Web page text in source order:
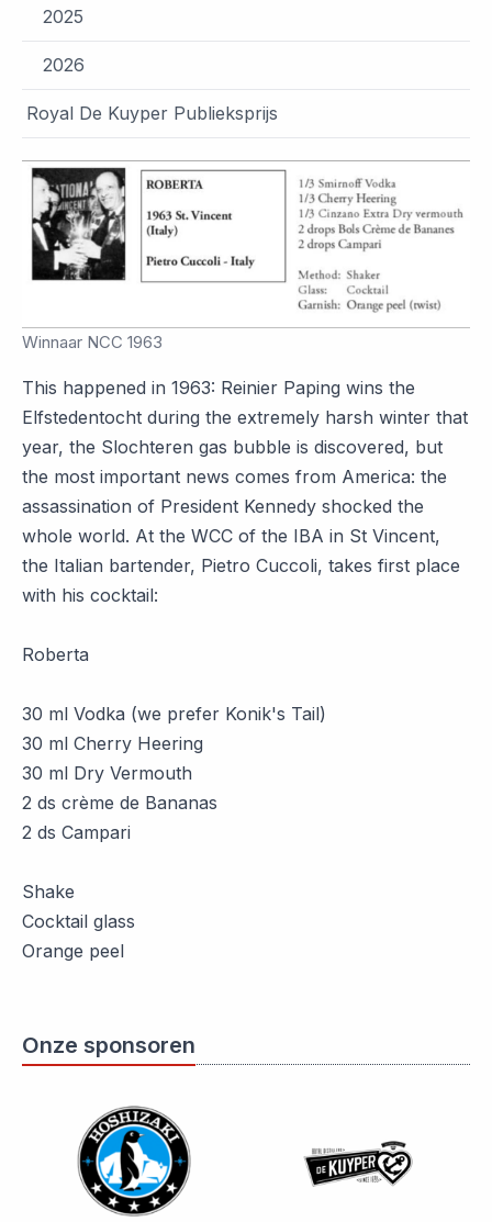
2025
2026
Royal De Kuyper Publieksprijs
Winnaar NCC 1963
This happened in 1963: Reinier Paping wins the
Elfstedentocht during the extremely harsh winter that
year, the Slochteren gas bubble is discovered, but
the most important news comes from America: the
assassination of President Kennedy shocked the
whole world. At the WCC of the IBA in St Vincent,
the Italian bartender, Pietro Cuccoli, takes first place
with his cocktail:
Roberta
30 ml Vodka (we prefer Konik's Tail)
30 ml Cherry Heering
30 ml Dry Vermouth
2 ds crème de Bananas
2 ds Campari
Shake
Cocktail glass
Orange peel
Onze sponsoren